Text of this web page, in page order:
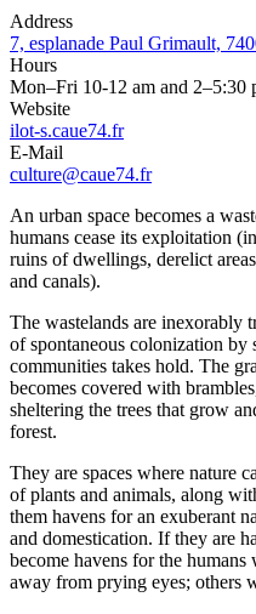
Address
7, esplanade Paul Grimault,
Hours
Mon–Fri 10-12 am and 2–5:30
Website
ilot-s.caue74.fr
E-Mail
culture@caue74.fr
An urban space becomes a
humans cease its exploitation
ruins of dwellings, derelict
and canals).
The wastelands are inexorably
of spontaneous colonization by
communities takes hold. The
becomes covered with
sheltering the trees that grow
forest.
They are spaces where nature
of plants and animals, along
them havens for an exuberant
and domestication. If they are
become havens for the
away from prying eyes; others